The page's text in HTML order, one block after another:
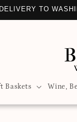
TO
Baskets Wine,